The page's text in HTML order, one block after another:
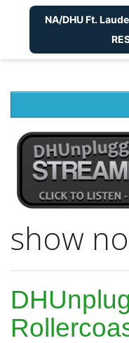
show
NA/DHU Ft.